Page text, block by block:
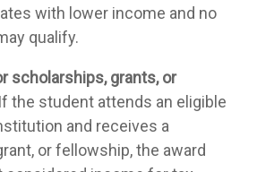
with lower income and no
qualify.
scholarships, grants, or
If the student attends an eligible
and receives a
or fellowship, the award